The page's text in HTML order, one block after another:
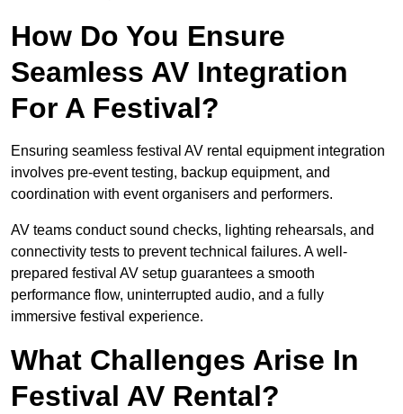
How Do You Ensure
Seamless AV Integration
For A Festival?
Ensuring seamless festival AV rental equipment integration
involves pre-event testing, backup equipment, and
coordination with event organisers and performers.
AV teams conduct sound checks, lighting rehearsals, and
connectivity tests to prevent technical failures. A well-
prepared festival AV setup guarantees a smooth
performance flow, uninterrupted audio, and a fully
immersive festival experience.
What Challenges Arise In
Festival AV Rental?